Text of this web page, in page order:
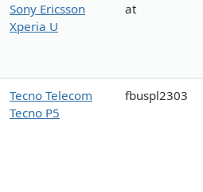
Sony Ericsson
Xperia U
at
Tecno Telecom
Tecno P5
fbuspl2303